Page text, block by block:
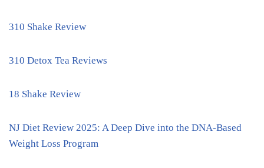
310 Shake Review
310 Detox Tea Reviews
18 Shake Review
NJ Diet Review 2025: A Deep Dive into the DNA-Based
Weight Loss Program